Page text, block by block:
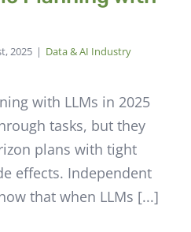
2025 | Data & AI Industry
with LLMs in 2025
tasks, but they
plans with tight
effects. Independent
that when LLMs [...]